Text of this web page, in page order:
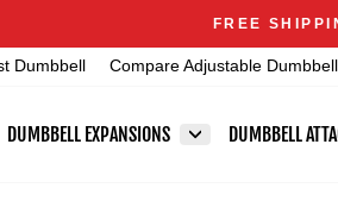
FREE
Dumbbell Compare Adjustable
DUMBBELL EXPANSIONS DUMBBELL